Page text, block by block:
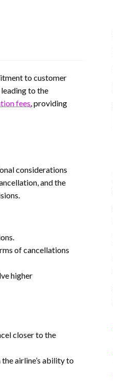
to customer
to the
fees, providing
considerations
and the
of cancellations
higher
closer to the
airline’s ability to